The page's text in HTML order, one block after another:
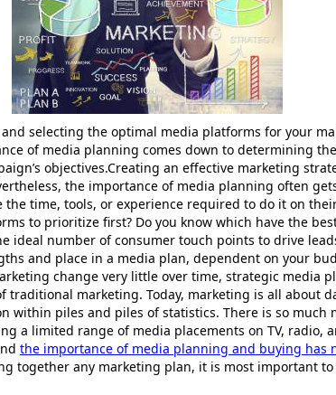
selecting the optimal media platforms for your
of media planning comes down to determining
objectives.Creating an effective marketing
the importance of media planning often
the time, tools, or experience required to do it on
to prioritize first? Do you know which have the
ideal number of consumer touch points to drive
and place in a media plan, dependent on your
change very little over time, strategic media
traditional marketing. Today, marketing is all about
within piles and piles of statistics. There is so much
a limited range of media placements on TV, radio,
the importance of media planning and buying has
together any marketing plan, it is most important